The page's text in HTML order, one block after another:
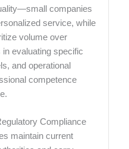
companies
service, while
volume over
evaluating specific
and operational
competence
Compliance
maintain current